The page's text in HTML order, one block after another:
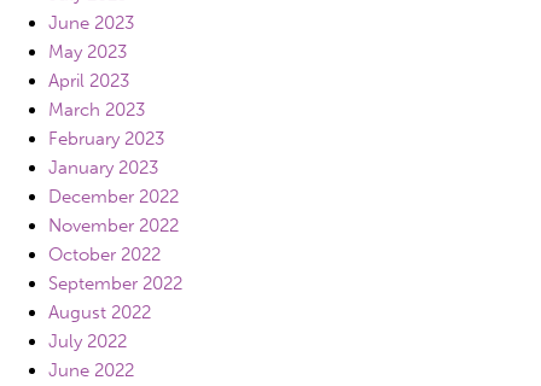
June 2023
May 2023
April 2023
March 2023
February 2023
January 2023
December 2022
November 2022
October 2022
September 2022
August 2022
July 2022
June 2022